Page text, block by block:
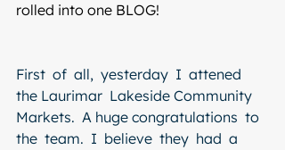
rolled into one BLOG!
First  of  all,  yesterday  I  attened
the Laurimar  Lakeside Community
Markets.  A huge congratulations  to
the  team.  I  believe  they  had  a